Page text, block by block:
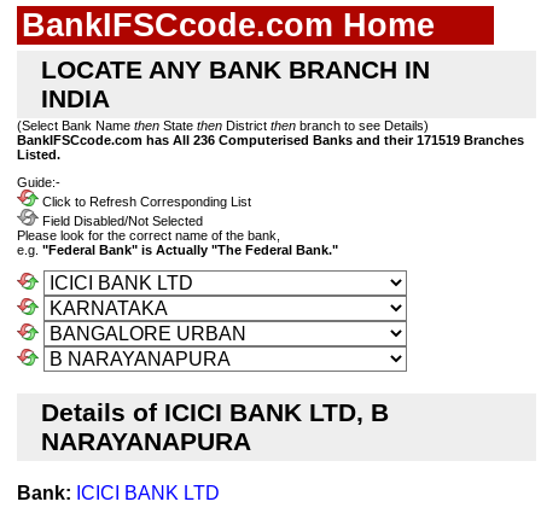
BankIFSCcode.com Home
LOCATE ANY BANK BRANCH IN
INDIA
(Select Bank Name then State then District then branch to see Details)
BankIFSCcode.com has All 236 Computerised Banks and their 171519 Branches
Listed.
Guide:-
Click to Refresh Corresponding List
Field Disabled/Not Selected
Please look for the correct name of the bank,
e.g. "Federal Bank" is Actually "The Federal Bank."
Details of ICICI BANK LTD, B
NARAYANAPURA
Bank: ICICI BANK LTD